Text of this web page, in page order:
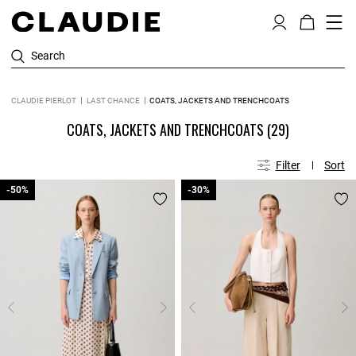
Search
CLAUDIE PIERLOT LAST CHANCE COATS, JACKETS AND TRENCHCOATS
COATS, JACKETS AND TRENCHCOATS (29)
Filter Sort
-50%
-50% -30%
-30%